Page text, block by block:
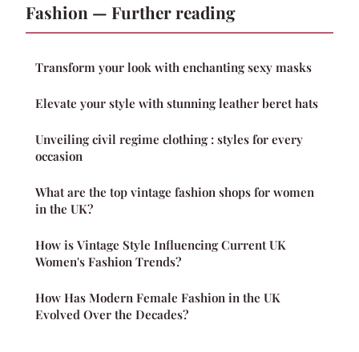
Fashion — Further reading
Transform your look with enchanting sexy masks
Elevate your style with stunning leather beret hats
Unveiling civil regime clothing : styles for every
occasion
What are the top vintage fashion shops for women
in the UK?
How is Vintage Style Influencing Current UK
Women's Fashion Trends?
How Has Modern Female Fashion in the UK
Evolved Over the Decades?